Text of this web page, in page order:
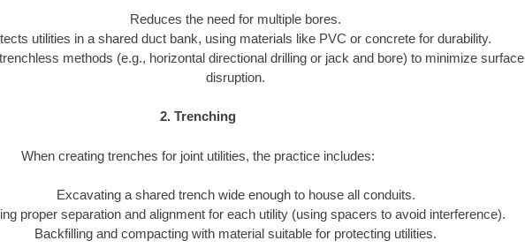
Reduces the need for multiple bores.
utilities in a shared duct bank, using materials like PVC or concrete for durability.
methods (e.g., horizontal directional drilling or jack and bore) to minimize surface
disruption.
2. Trenching
When creating trenches for joint utilities, the practice includes:
Excavating a shared trench wide enough to house all conduits.
proper separation and alignment for each utility (using spacers to avoid interference).
Backfilling and compacting with material suitable for protecting utilities.